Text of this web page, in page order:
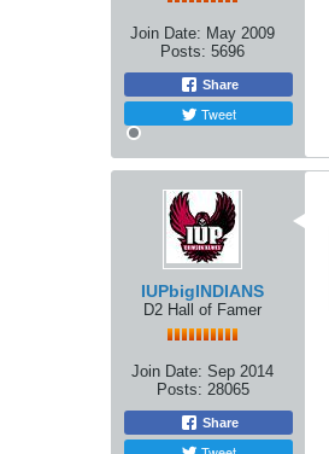
Join Date: May 2009
Posts: 5696
Share
Tweet
IUPbigINDIANS
D2 Hall of Famer
Join Date: Sep 2014
Posts: 28065
Share